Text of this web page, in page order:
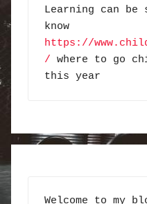
Learning can be
know
https://
/ where to go
this year